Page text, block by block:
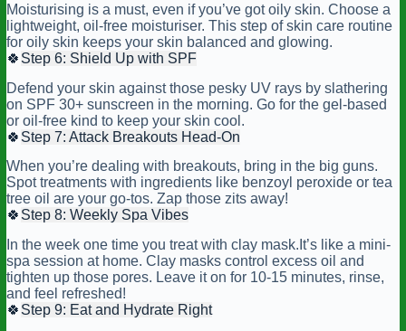
Moisturising is a must, even if you’ve got oily skin. Choose a
lightweight, oil-free moisturiser. This step of skin care routine
for oily skin keeps your skin balanced and glowing.
🍀 Step 6: Shield Up with SPF
Defend your skin against those pesky UV rays by slathering
on SPF 30+ sunscreen in the morning. Go for the gel-based
or oil-free kind to keep your skin cool.
🍀 Step 7: Attack Breakouts Head-On
When you’re dealing with breakouts, bring in the big guns.
Spot treatments with ingredients like benzoyl peroxide or tea
tree oil are your go-tos. Zap those zits away!
🍀 Step 8: Weekly Spa Vibes
In the week one time you treat with clay mask.It’s like a mini-
spa session at home. Clay masks control excess oil and
tighten up those pores. Leave it on for 10-15 minutes, rinse,
and feel refreshed!
🍀 Step 9: Eat and Hydrate Right